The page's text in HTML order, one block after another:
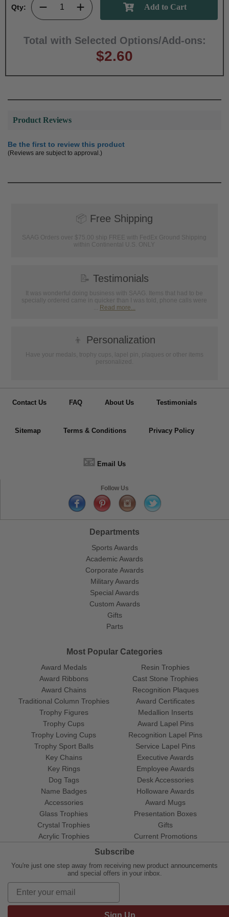
Qty:
Total with Selected Options/Add-ons:
$2.60
Product Reviews
Be the first to review this product
(Reviews are subject to approval.)
📦 Free Shipping
SAAG Orders over $75.00 ship FREE with FedEx Ground Shipping
within Continental U.S. ONLY
📝 Testimonials
It was wonderful doing business with SAAG. Items that had to be
specially ordered came in quicker than I was told, phone calls were
... Read more...
👦 Personalization
Have your medals, trophy cups, lapel pin, plaques or other items
personalized.
Contact Us FAQ About Us Testimonials
Sitemap Terms & Conditions Privacy Policy
📧 Email Us
Follow Us
Departments
Sports Awards
Academic Awards
Corporate Awards
Military Awards
Special Awards
Custom Awards
Gifts
Parts
Most Popular Categories
Award Medals
Award Ribbons
Award Chains
Traditional Column Trophies
Trophy Figures
Trophy Cups
Trophy Loving Cups
Trophy Sport Balls
Resin Trophies
Cast Stone Trophies
Recognition Plaques
Award Certificates
Medallion Inserts
Award Lapel Pins
Recognition Lapel Pins
Service Lapel Pins
Key Chains
Key Rings
Dog Tags
Name Badges
Accessories
Glass Trophies
Crystal Trophies
Acrylic Trophies
Executive Awards
Employee Awards
Desk Accessories
Holloware Awards
Award Mugs
Presentation Boxes
Gifts
Current Promotions
Subscribe
You're just one step away from receiving new product announcements
and special offers in your inbox.